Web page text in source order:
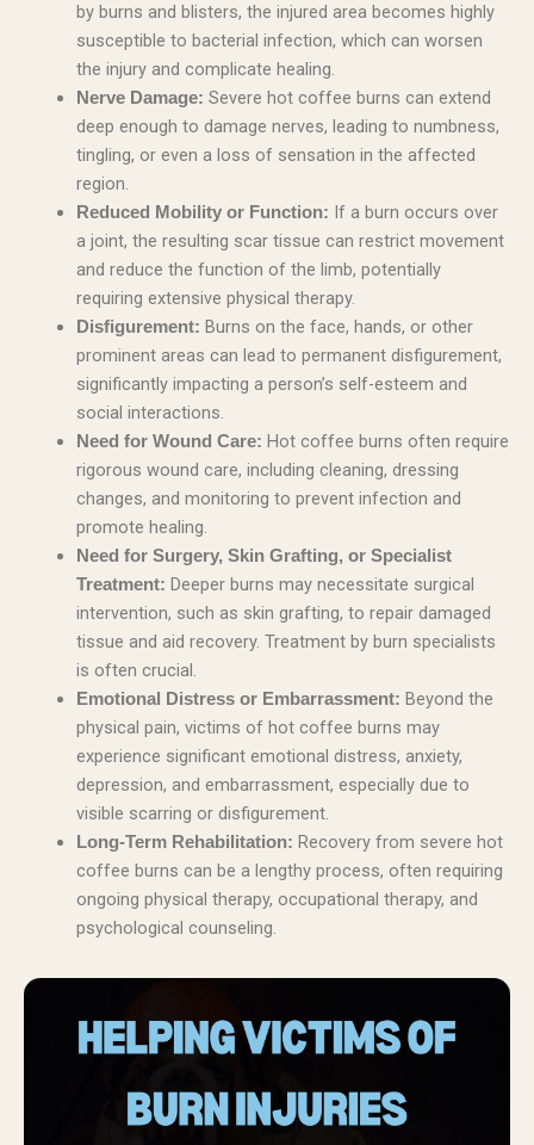
by burns and blisters, the injured area becomes highly
susceptible to bacterial infection, which can worsen
the injury and complicate healing.
Nerve Damage: Severe hot coffee burns can extend
deep enough to damage nerves, leading to numbness,
tingling, or even a loss of sensation in the affected
region.
Reduced Mobility or Function: If a burn occurs over
a joint, the resulting scar tissue can restrict movement
and reduce the function of the limb, potentially
requiring extensive physical therapy.
Disfigurement: Burns on the face, hands, or other
prominent areas can lead to permanent disfigurement,
significantly impacting a person’s self-esteem and
social interactions.
Need for Wound Care: Hot coffee burns often require
rigorous wound care, including cleaning, dressing
changes, and monitoring to prevent infection and
promote healing.
Need for Surgery, Skin Grafting, or Specialist
Treatment: Deeper burns may necessitate surgical
intervention, such as skin grafting, to repair damaged
tissue and aid recovery. Treatment by burn specialists
is often crucial.
Emotional Distress or Embarrassment: Beyond the
physical pain, victims of hot coffee burns may
experience significant emotional distress, anxiety,
depression, and embarrassment, especially due to
visible scarring or disfigurement.
Long-Term Rehabilitation: Recovery from severe hot
coffee burns can be a lengthy process, often requiring
ongoing physical therapy, occupational therapy, and
psychological counseling.